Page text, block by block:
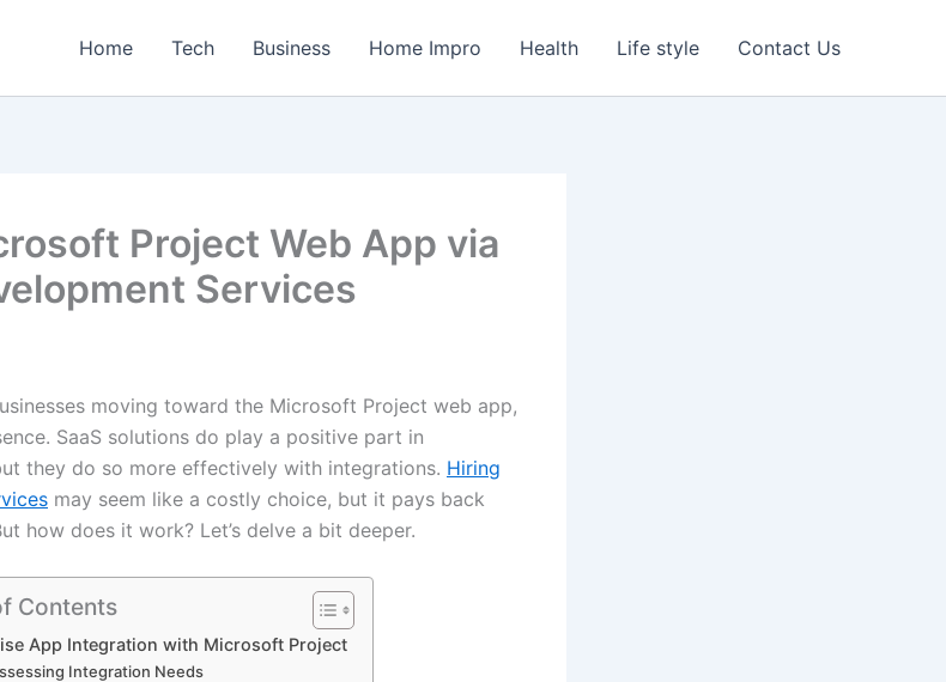
Home Tech Business Home Impro Health Life style Contact Us
Project Web App via
Services
moving toward the Microsoft Project web app,
SaaS solutions do play a positive part in
they do so more effectively with integrations. Hiring
may seem like a costly choice, but it pays back
how does it work? Let’s delve a bit deeper.
Contents
App Integration with Microsoft Project
Integration Needs